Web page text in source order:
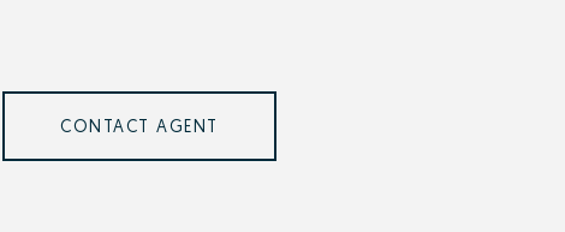
CONTACT AGENT